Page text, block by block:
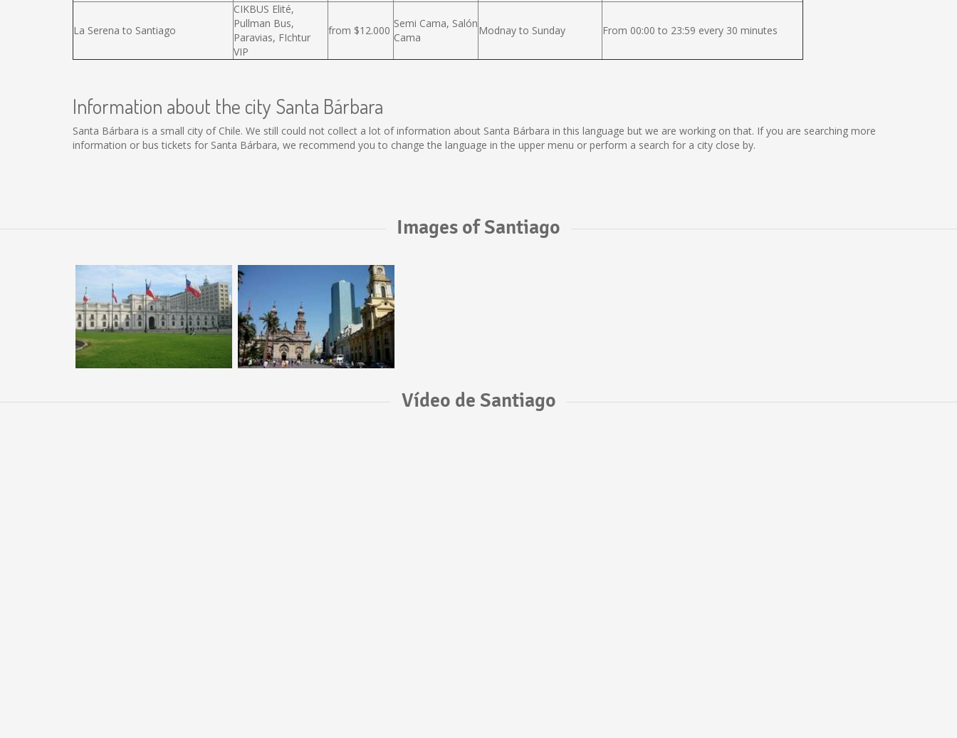
La Serena to Santiago
CIKBUS Elité,
Pullman Bus,
Paravias, FIchtur
VIP
from $12.000
Semi Cama, Salón
Cama
Modnay to Sunday From 00:00 to 23:59 every 30 minutes
Information about the city Santa Bárbara
Santa Bárbara is a small city of Chile. We still could not collect a lot of information about Santa Bárbara in this language but we are working on that. If you are searching more
information or bus tickets for Santa Bárbara, we recommend you to change the language in the upper menu or perform a search for a city close by.
Images of Santiago
Vídeo de Santiago